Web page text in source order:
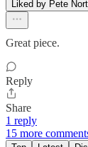
Liked by Pete
Great piece.
Reply
Share
1 reply
15 more